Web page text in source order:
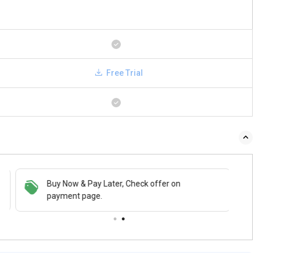
Free Trial
Buy Now & Pay Later, Check offer on
payment page.
Buy Now & Pay Later, Check offer on
payment page.